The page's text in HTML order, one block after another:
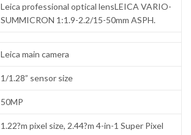
Leica professional optical lensLEICA VARIO-
SUMMICRON 1:1.9-2.2/15-50mm ASPH.
Leica main camera
1/1.28” sensor size
50MP
1.22?m pixel size, 2.44?m 4-in-1 Super Pixel